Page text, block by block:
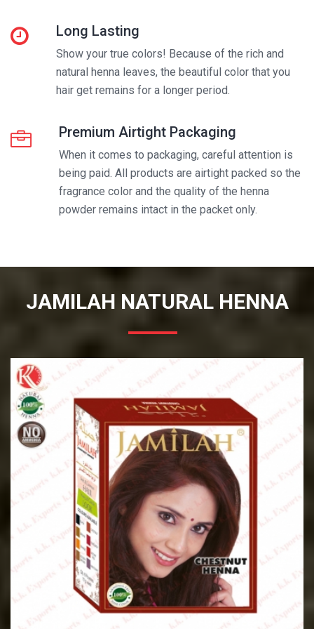
Long Lasting
Show your true colors! Because of the rich and
natural henna leaves, the beautiful color that you
hair get remains for a longer period.
Premium Airtight Packaging
When it comes to packaging, careful attention is
being paid. All products are airtight packed so the
fragrance color and the quality of the henna
powder remains intact in the packet only.
JAMILAH NATURAL HENNA